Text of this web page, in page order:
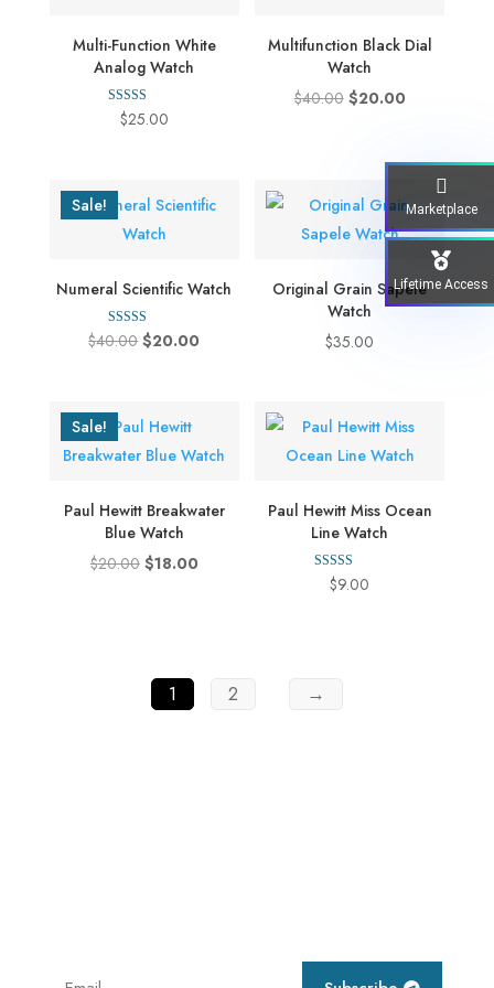
Multi-Function White
Analog Watch
Rated
5.00
$25.00
Multifunction Black Dial
Watch
$40.00 Original
$20.00Current
$20.00.
Sale!
Numeral Scientific Watch
Rated
5.00
$40.00Original
$40.00.
$20.00
Original Grain Sapele
Watch
$35.00
Sale!
Paul Hewitt Breakwater
Blue Watch
$20.00 Original
$18.00Current
Paul Hewitt Miss Ocean
Line Watch
Rated
4.00
$9.00
1 2 →
Marketplace
Lifetime Access